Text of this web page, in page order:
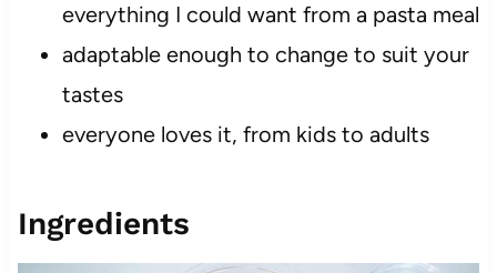
everything I could want from a pasta meal
adaptable enough to change to suit your
tastes
everyone loves it, from kids to adults
Ingredients